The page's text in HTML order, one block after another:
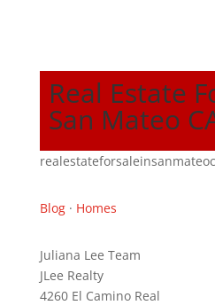
Real Estate
San Mateo
Blog· Homes
Juliana Lee Team
JLee Realty
4260 El Camino Real